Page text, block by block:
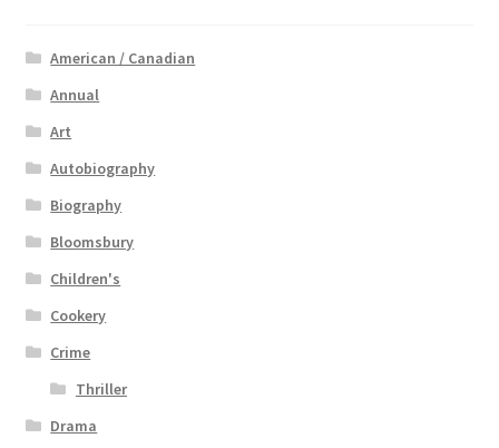
American / Canadian
Annual
Art
Autobiography
Biography
Bloomsbury
Children's
Cookery
Crime
Thriller
Drama